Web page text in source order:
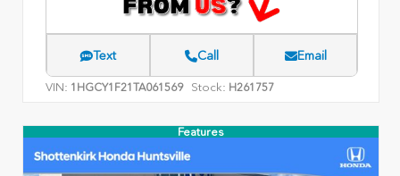
Text Call Email
VIN: 1HGCY1F21TA061569 Stock: H261757
Features